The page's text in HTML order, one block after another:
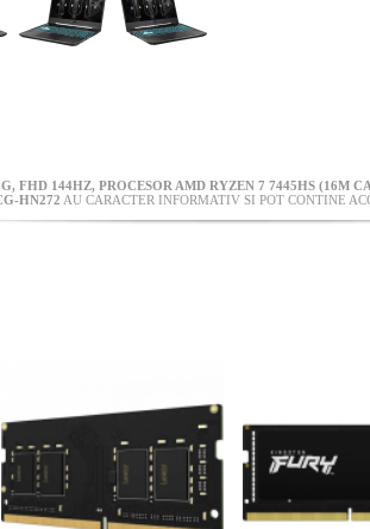
FHD 144HZ, PROCESOR AMD RYZEN 7 7445HS (16M
HN272 AU CARACTER INFORMATIV SI POT CONTINE